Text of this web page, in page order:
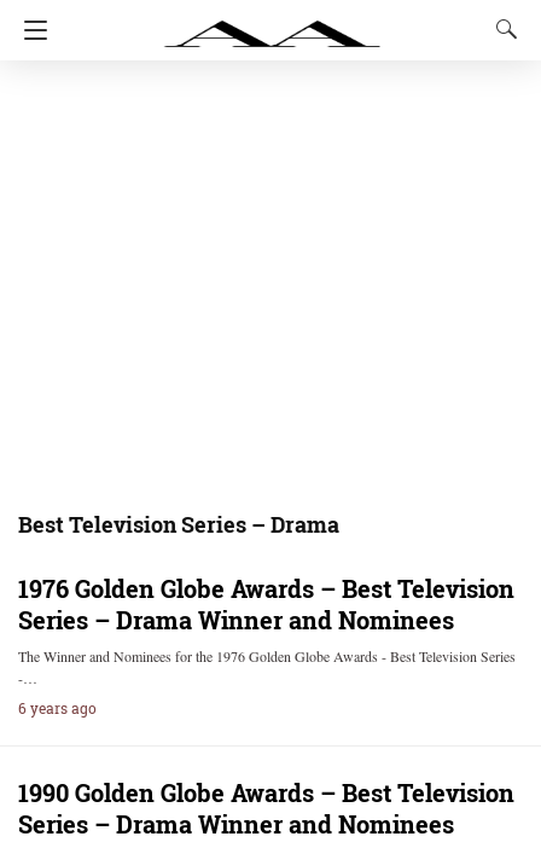
Best Television Series – Drama
1976 Golden Globe Awards – Best Television
Series – Drama Winner and Nominees
The Winner and Nominees for the 1976 Golden Globe Awards - Best Television Series
-…
6 years ago
1990 Golden Globe Awards – Best Television
Series – Drama Winner and Nominees